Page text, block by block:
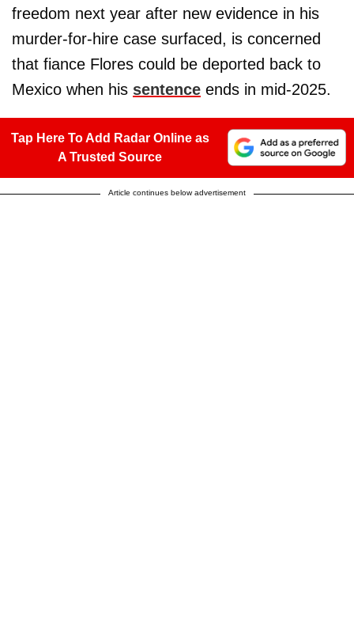
freedom next year after new evidence in his
murder-for-hire case surfaced, is concerned
that fiance Flores could be deported back to
Mexico when his sentence ends in mid-2025.
Tap Here To Add Radar Online as
A Trusted Source
Article continues below advertisement